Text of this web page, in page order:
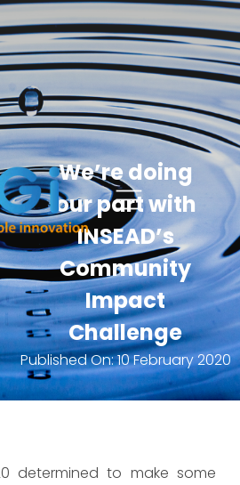
We’re doing
our part with
INSEAD’s
Community
Impact
Challenge
Published On:10 February 2020
determined to make some